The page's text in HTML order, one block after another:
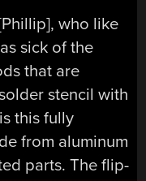
who like
sick of the
that are
stencil with
this fully
from aluminum
parts. The flip-